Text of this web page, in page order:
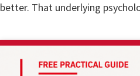
better. That underlying